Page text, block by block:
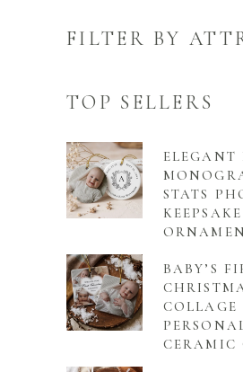
FILTER BY
TOP SELLERS
ELEGANT
STATS
BABY’S
COLLAGE
CERAMIC